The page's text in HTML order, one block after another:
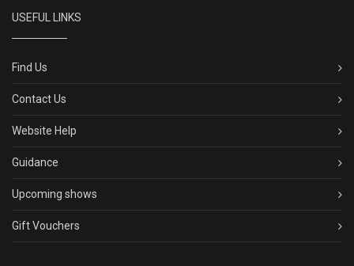
USEFUL LINKS
Find Us
Contact Us
Website Help
Guidance
Upcoming shows
Gift Vouchers